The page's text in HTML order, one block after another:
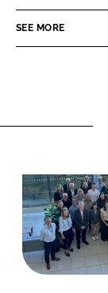
n
k
I
n
SEE MORE